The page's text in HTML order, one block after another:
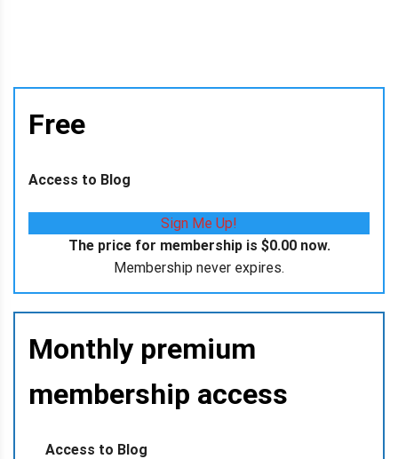
Free
Access to Blog
Sign Me Up!
The price for membership is $0.00now.
Membership never expires.
Monthly premium
membership access
Access to Blog